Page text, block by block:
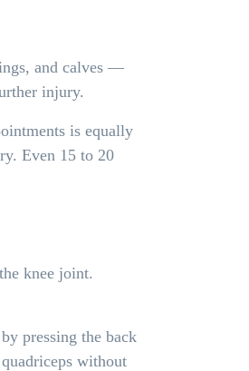
and calves —
injury.
is equally
Even 15 to 20
knee joint.
pressing the back
without